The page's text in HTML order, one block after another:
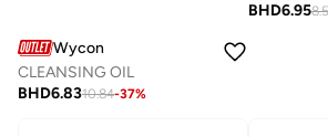
Wycon
CLEANSING OIL
BHD6.8310.84-37%
BHD6.95